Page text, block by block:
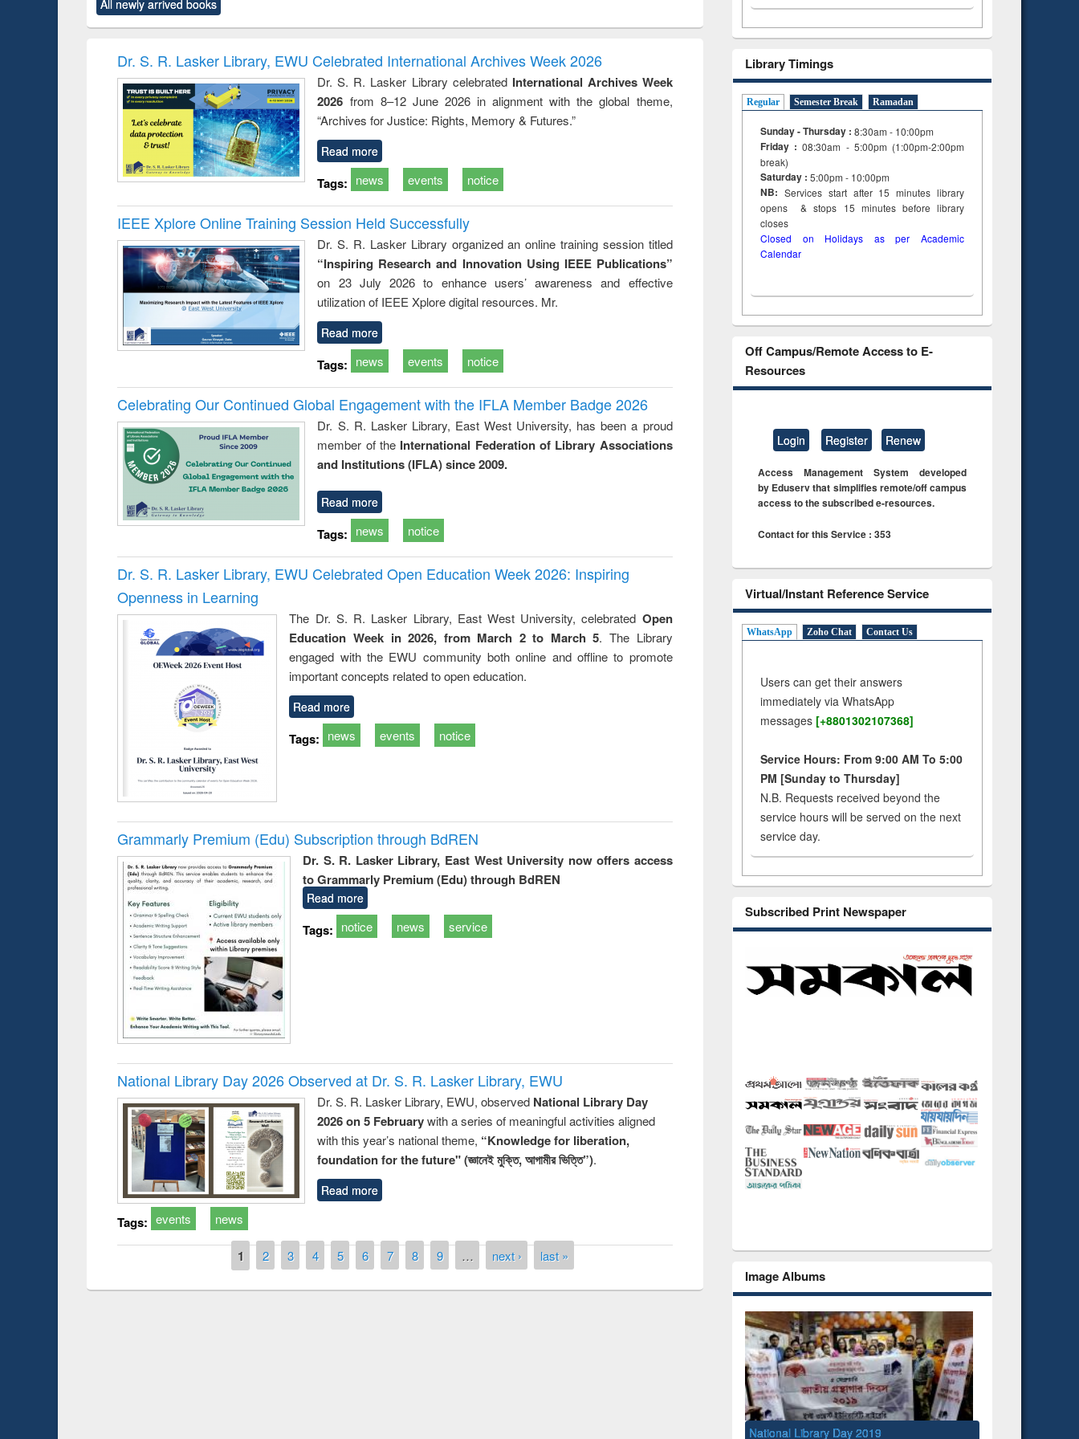
original content):
Criminology,
original content):
and report writing
: a practical
approach to
business &
technical
communication
treatment and
reuse
engineering
All newly arrived books
Dr. S. R. Lasker Library, EWU Celebrated International Archives Week 2026
Dr. S. R. Lasker Library celebrated International Archives Week
2026 from 8–12 June 2026 in alignment with the global theme,
“Archives for Justice: Rights, Memory & Futures.”
Read more
Tags: news events notice
IEEE Xplore Online Training Session Held Successfully
Dr. S. R. Lasker Library organized an online training session titled
“Inspiring Research and Innovation Using IEEE Publications”
on 23 July 2026 to enhance users’ awareness and effective
utilization of IEEE Xplore digital resources. Mr.
Read more
Tags: news events notice
Celebrating Our Continued Global Engagement with the IFLA Member Badge 2026
Dr. S. R. Lasker Library, East West University, has been a proud
member of the International Federation of Library Associations
and Institutions (IFLA) since 2009.
Read more
Tags: news notice
Dr. S. R. Lasker Library, EWU Celebrated Open Education Week 2026: Inspiring
Openness in Learning
The Dr. S. R. Lasker Library, East West University, celebrated Open
Education Week in 2026, from March 2 to March 5. The Library
engaged with the EWU community both online and offline to promote
important concepts related to open education.
Read more
Tags: news events notice
Grammarly Premium (Edu) Subscription through BdREN
Dr. S. R. Lasker Library, East West University now offers access
to Grammarly Premium (Edu) through BdREN
Read more
Tags: notice news service
National Library Day 2026 Observed at Dr. S. R. Lasker Library, EWU
Dr. S. R. Lasker Library, EWU, observed National Library Day
2026 on 5 Februarywith a series of meaningful activities aligned
with this year’s national theme, “Knowledge for liberation,
foundation for the future" (জ্ঞানেই মুক্তি, আগামীর ভিত্তি”).
Read more
Tags: events news
1 2 3 4 5 6 7 8 9 … next › last »
Library Timings
Regular Semester Break Ramadan
Sunday - Thursday : 8:30am - 10:00pm
Friday :08:30am - 5:00pm (1:00pm-2:00pm
break)
Saturday : 5:00pm - 10:00pm
NB: Services start after 15minuteslibrary
opens & stops 15 minutes before library
closes
Closed on Holidays as per Academic
Calendar
Off Campus/Remote Access to E-
Resources
Login Register Renew
Access Management System developed
by Eduserv that simplifies remote/off campus
access to the subscribed e-resources.
Contact for this Service : 353
Virtual/Instant Reference Service
WhatsApp Zoho Chat Contact Us
Users can get their answers
immediately via WhatsApp
messages [+8801302107368]
Service Hours: From 9:00 AM To 5:00
PM [Sunday to Thursday]
N.B. Requests received beyond the
service hours will be served on the next
service day.
Subscribed Print Newspaper
Image Albums